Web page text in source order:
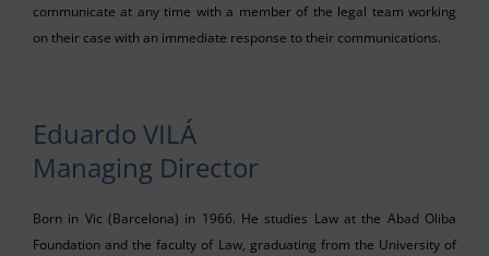
communicate at any time with a member of the legal team working
on their case with an immediate response to their communications.
Eduardo VILÁ
Managing Director
Born in Vic (Barcelona) in 1966. He studies Law at the Abad Oliba
Foundation and the faculty of Law, graduating from the University of